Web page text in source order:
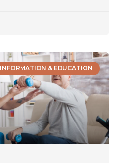
INFORMATION & EDUCATION